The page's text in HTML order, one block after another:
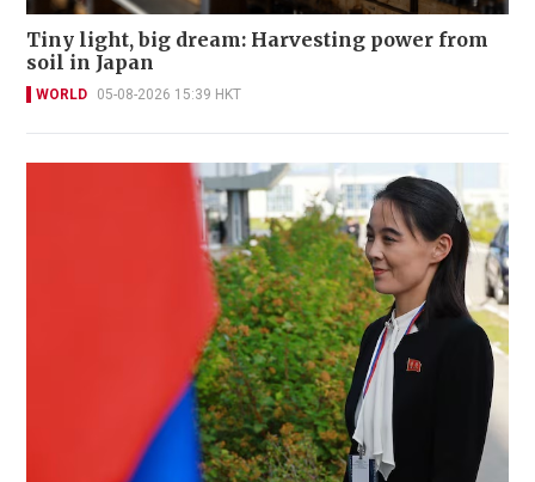
Tiny light, big dream: Harvesting power from
soil in Japan
WORLD 05-08-2026 15:39 HKT